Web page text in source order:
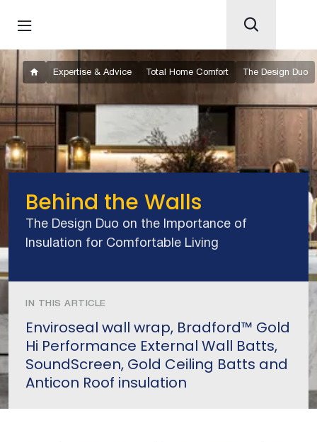
Expertise & Advice Total Home Comfort The Design Duo
Behind the Walls
The Design Duo on the Importance of
Insulation for Comfortable Living
IN THIS ARTICLE
Enviroseal wall wrap, Bradford™ Gold
Hi Performance External Wall Batts,
SoundScreen, Gold Ceiling Batts and
Anticon Roof insulation